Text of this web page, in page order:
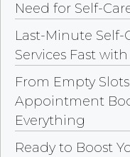
Need for Self-
Last-Minute Self-
Services Fast
From Empty
Appointment
Everything
Ready to Boost